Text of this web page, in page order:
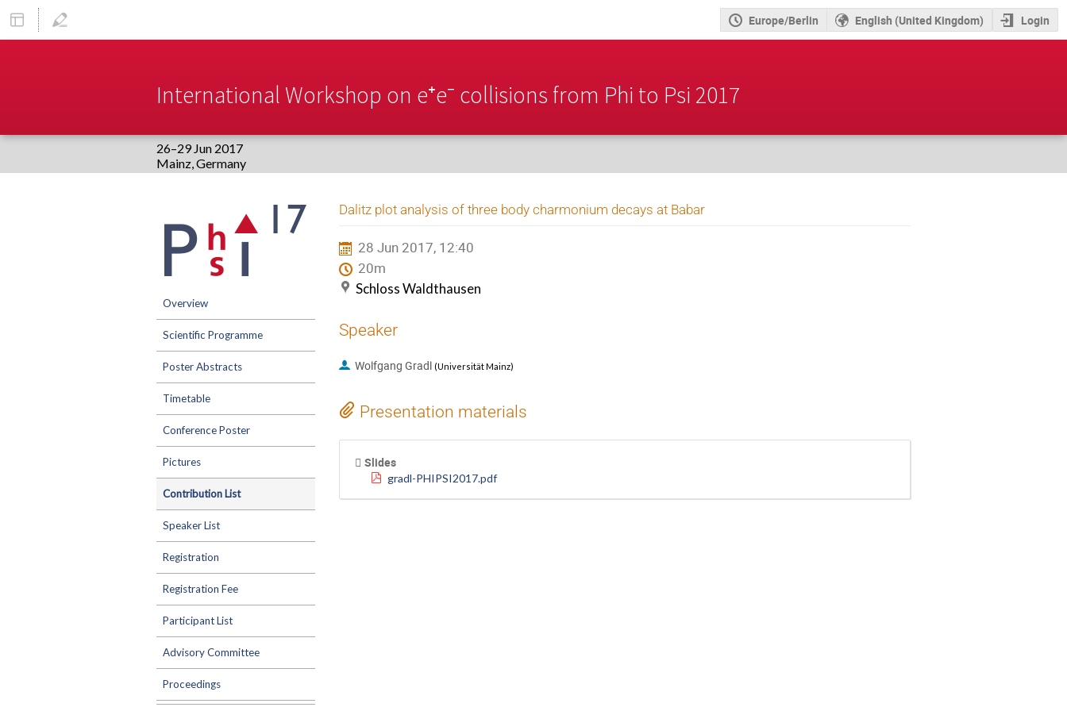
Europe/Berlin English (United Kingdom) Login
International Workshop on e⁺e⁻ collisions from Phi to Psi 2017
26–29 Jun 2017
Europe/Berlin timezone
menu
Overview
Scientific Programme
Poster Abstracts
Timetable
Conference Poster
Pictures
Contribution List
Speaker List
Registration
Registration Fee
Participant List
Advisory Committee
Proceedings
Dalitz plot analysis of three body charmonium decays at Babar
28 Jun 2017, 12:40
20m
Schloss Waldthausen
Speaker
Wolfgang Gradl (Universität Mainz)
Presentation materials
Slides
gradl-PHIPSI2017.pdf